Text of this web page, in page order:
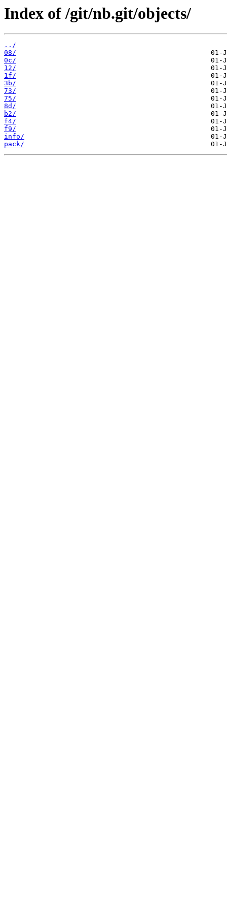
Index of /git/nb.git/objects/
../
08/
0c/
12/
1f/
3b/
73/
75/
8d/
b2/
f4/
f9/
info/
pack/